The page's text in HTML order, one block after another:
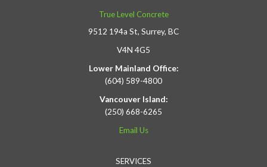
True Level Concrete
9512 194a St, Surrey, BC
V4N 4G5
Lower Mainland Office:
(604) 589-4800
Vancouver Island:
(250) 668-6265
Email Us
SERVICES